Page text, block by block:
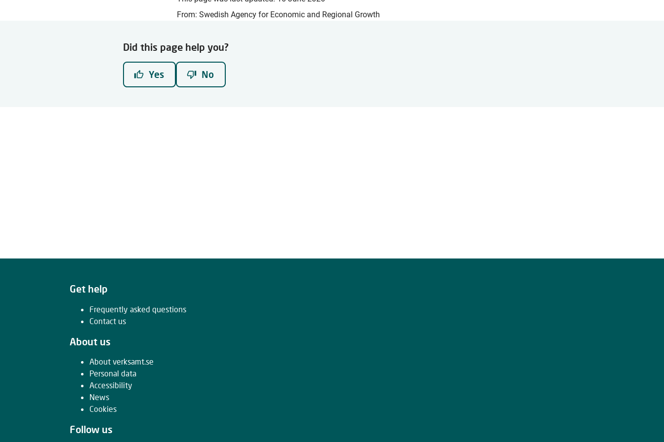
From: Swedish Agency for Economic and Regional Growth
Did this page help you?
Yes No
Get help
Frequently asked questions
Contact us
About us
About verksamt.se
Personal data
Accessibility
News
Cookies
Follow us